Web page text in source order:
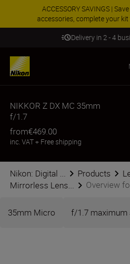
ACCESSORY SAVINGS |
accessories, complete your
Delivery in 2 - 4
NIKKOR Z DX MC 35mm
f/1.7
from€469.00
inc. VAT+ Free shipping
Nikon: Digital ... Products
Mirrorless Lens...
Overview
35mm Micro f/1.7 maximum